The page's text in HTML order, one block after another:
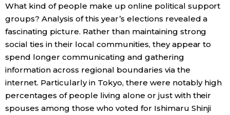
What kind of people make up online political support
groups? Analysis of this year’s elections revealed a
fascinating picture. Rather than maintaining strong
social ties in their local communities, they appear to
spend longer communicating and gathering
information across regional boundaries via the
internet. Particularly in Tokyo, there were notably high
percentages of people living alone or just with their
spouses among those who voted for Ishimaru Shinji